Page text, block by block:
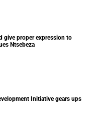
give proper expression to
Ntsebeza
Initiative gears ups